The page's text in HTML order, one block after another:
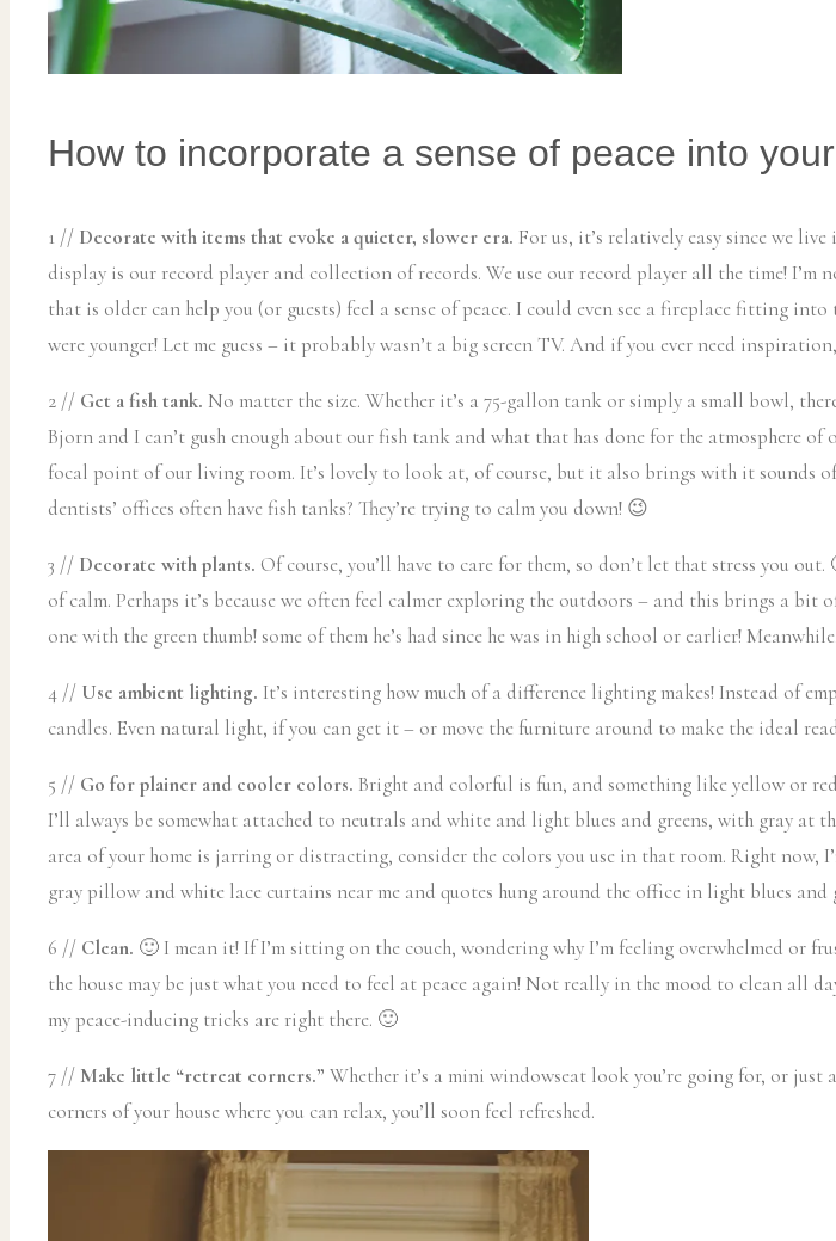
How to incorporate a sense of peace into
1 // Decorate with items that evoke a quieter, slower era. For us, it’s relatively easy since we
display is our record player and collection of records. We use our record player all the time! I’m
that is older can help you (or guests) feel a sense of peace. I could even see a fireplace fitting
were younger! Let me guess – it probably wasn’t a big screen TV. And if you ever need
2 // Get a fish tank. No matter the size. Whether it’s a 75-gallon tank or simply a small bowl,
Bjorn and I can’t gush enough about our fish tank and what that has done for the atmosphere
focal point of our living room. It’s lovely to look at, of course, but it also brings with it sounds
dentists’ offices often have fish tanks? They’re trying to calm you down! 😉
3 // Decorate with plants. Of course, you’ll have to care for them, so don’t let that stress you
of calm. Perhaps it’s because we often feel calmer exploring the outdoors – and this brings a
one with the green thumb! some of them he’s had since he was in high school or earlier!
4 // Use ambient lighting. It’s interesting how much of a difference lighting makes! Instead of
candles. Even natural light, if you can get it – or move the furniture around to make the ideal
5 // Go for plainer and cooler colors. Bright and colorful is fun, and something like yellow or
I’ll always be somewhat attached to neutrals and white and light blues and greens, with gray at
area of your home is jarring or distracting, consider the colors you use in that room. Right now,
gray pillow and white lace curtains near me and quotes hung around the office in light blues
6 // Clean. 🙂 I mean it! If I’m sitting on the couch, wondering why I’m feeling overwhelmed or
the house may be just what you need to feel at peace again! Not really in the mood to clean all
my peace-inducing tricks are right there. 🙂
7 // Make little “retreat corners.” Whether it’s a mini windowseat look you’re going for, or
corners of your house where you can relax, you’ll soon feel refreshed.